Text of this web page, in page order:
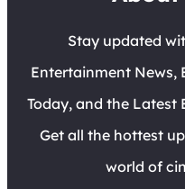
Stay updated
Entertainment News,
Today, and the Latest
Get all the hottest
world of